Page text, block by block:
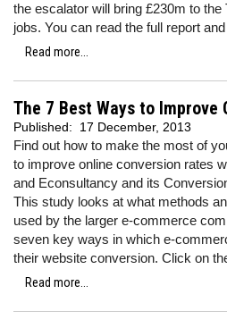
the escalator will bring £230m to
jobs. You can read the full report
Read more...
The 7 Best Ways to Improve
Published: 17 December, 2013
Find out how to make the most of
to improve online conversion rates
and Econsultancy and its
This study looks at what methods
used by the larger e-commerce
seven key ways in which e-
their website conversion. Click on
Read more...